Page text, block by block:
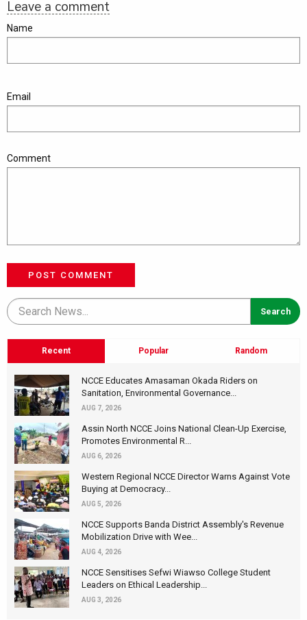
Leave a comment
Name
Email
Comment
POST COMMENT
Recent Popular Random
NCCE Educates Amasaman Okada Riders on
Sanitation, Environmental Governance...
AUG 7, 2026
Assin North NCCE Joins National Clean-Up Exercise,
Promotes Environmental R...
AUG 6, 2026
Western Regional NCCE Director Warns Against Vote
Buying at Democracy...
AUG 5, 2026
NCCE Supports Banda District Assembly's Revenue
Mobilization Drive with Wee...
AUG 4, 2026
NCCE Sensitises Sefwi Wiawso College Student
Leaders on Ethical Leadership...
AUG 3, 2026